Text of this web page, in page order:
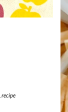
recipe